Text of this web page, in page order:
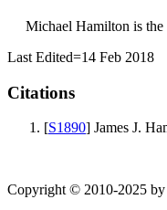
Michael Hamilton is
Last Edited=14 Feb 2018
Citations
[S1890] James J.
Copyright © 2010-2025 by